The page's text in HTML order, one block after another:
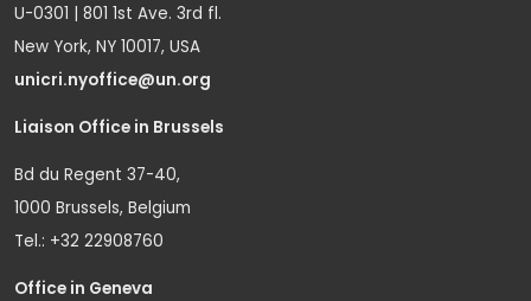
U-0301 | 801 1st Ave. 3rd fl.
New York, NY 10017, USA
unicri.nyoffice@un.org
Liaison Office in Brussels
Bd du Regent 37-40,
1000 Brussels, Belgium
Tel.: +32 22908760
Office in Geneva